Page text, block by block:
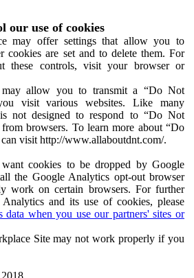
our use of cookies
may offer settings that allow you to
cookies are set and to delete them. For
these controls, visit your browser or
may allow you to transmit a “Do Not
visit various websites. Like many
not designed to respond to “Do Not
browsers. To learn more about “Do
visit http://www.allaboutdnt.com/.
cookies to be dropped by Google
the Google Analytics opt-out browser
work on certain browsers. For further
and its use of cookies, please
data when you use our partners' sites or
Site may not work properly if you